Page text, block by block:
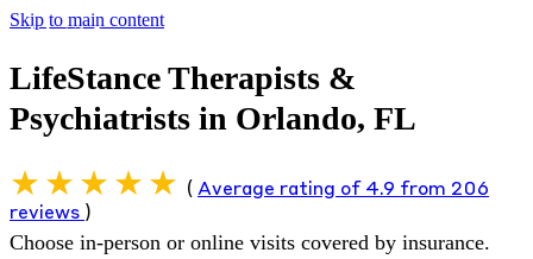
Skip to main content
LifeStance Therapists &
Psychiatrists in Orlando, FL
( Average rating of 4.9 from 206
reviews )
Choose in-person or online visits covered by insurance.